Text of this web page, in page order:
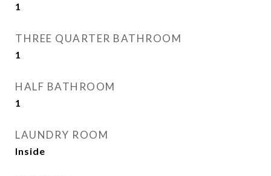
1
THREE QUARTER BATHROOM
1
HALF BATHROOM
1
LAUNDRY ROOM
Inside